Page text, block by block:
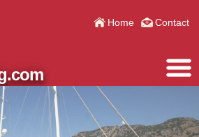
Home Contact